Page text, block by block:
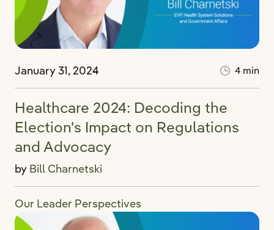
January 31, 2024 4 min
Healthcare 2024: Decoding the
Election's Impact on Regulations
and Advocacy
by Bill Charnetski
Our Leader Perspectives